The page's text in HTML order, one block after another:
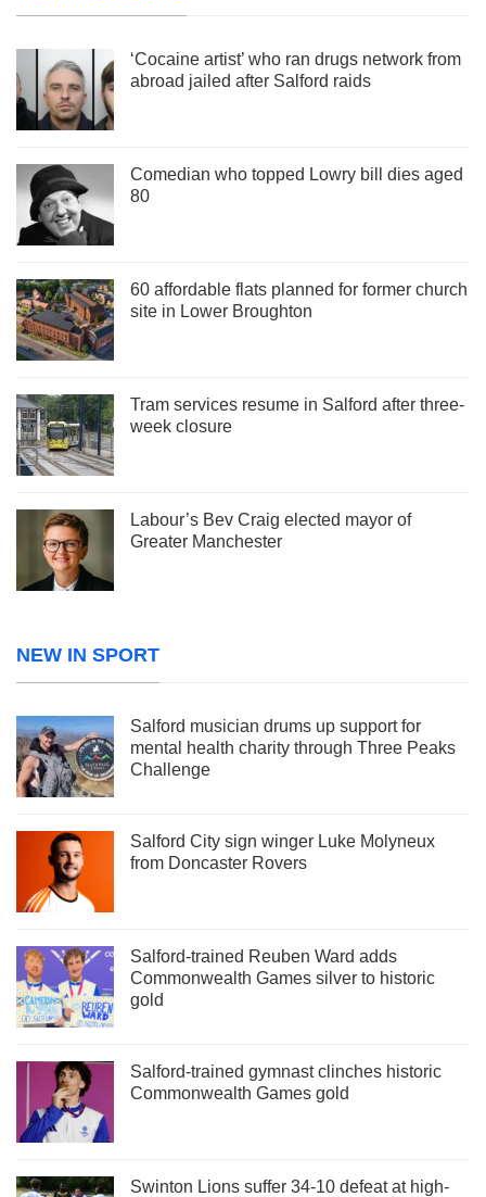
‘Cocaine artist’ who ran drugs network from
abroad jailed after Salford raids
Comedian who topped Lowry bill dies aged
80
60 affordable flats planned for former church
site in Lower Broughton
Tram services resume in Salford after three-
week closure
Labour’s Bev Craig elected mayor of
Greater Manchester
NEW IN SPORT
Salford musician drums up support for
mental health charity through Three Peaks
Challenge
Salford City sign winger Luke Molyneux
from Doncaster Rovers
Salford-trained Reuben Ward adds
Commonwealth Games silver to historic
gold
Salford-trained gymnast clinches historic
Commonwealth Games gold
Swinton Lions suffer 34-10 defeat at high-